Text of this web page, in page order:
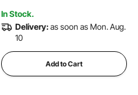
In Stock.
Delivery:as soon as Mon. Aug.
10
Add to Cart